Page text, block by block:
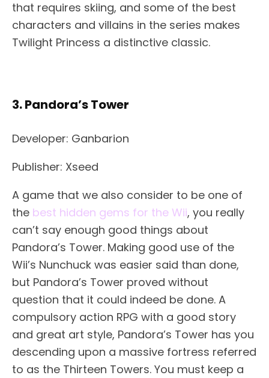
that requires skiing, and some of the best
characters and villains in the series makes
Twilight Princess a distinctive classic.
3. Pandora’s Tower
Developer: Ganbarion
Publisher: Xseed
A game that we also consider to be one of
the best hidden gems for the Wii, you really
can’t say enough good things about
Pandora’s Tower. Making good use of the
Wii’s Nunchuck was easier said than done,
but Pandora’s Tower proved without
question that it could indeed be done. A
compulsory action RPG with a good story
and great art style, Pandora’s Tower has you
descending upon a massive fortress referred
to as the Thirteen Towers. You must keep a